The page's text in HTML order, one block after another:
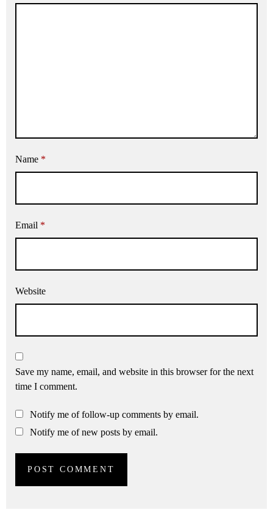
Name *
Email *
Website
Save my name, email, and website in this browser for the next
time I comment.
Notify me of follow-up comments by email.
Notify me of new posts by email.